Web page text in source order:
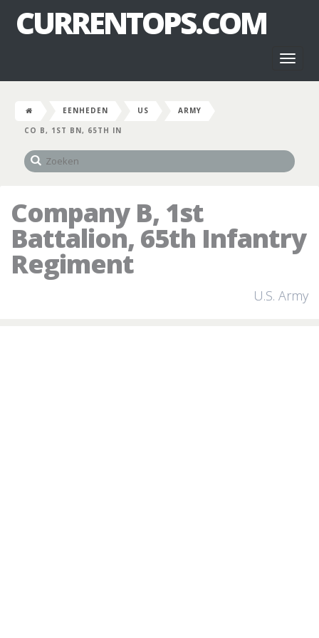
CURRENTOPS.COM
EENHEDEN US
ARMY
CO B, 1ST BN, 65TH IN
Company B, 1st
Battalion, 65th Infantry
Regiment
U.S. Army